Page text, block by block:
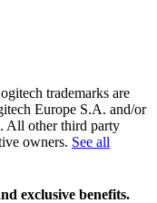
trademarks are
Europe S.A. and/or
All other third party
owners. See all
exclusive benefits.